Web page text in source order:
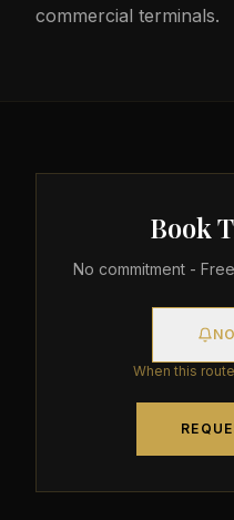
commercial terminals.
Book
No commitment -
When this